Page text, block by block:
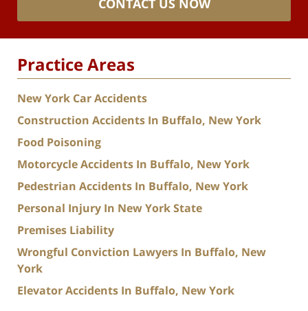
CONTACT US NOW
Practice Areas
New York Car Accidents
Construction Accidents In Buffalo, New York
Food Poisoning
Motorcycle Accidents In Buffalo, New York
Pedestrian Accidents In Buffalo, New York
Personal Injury In New York State
Premises Liability
Wrongful Conviction Lawyers In Buffalo, New
York
Elevator Accidents In Buffalo, New York